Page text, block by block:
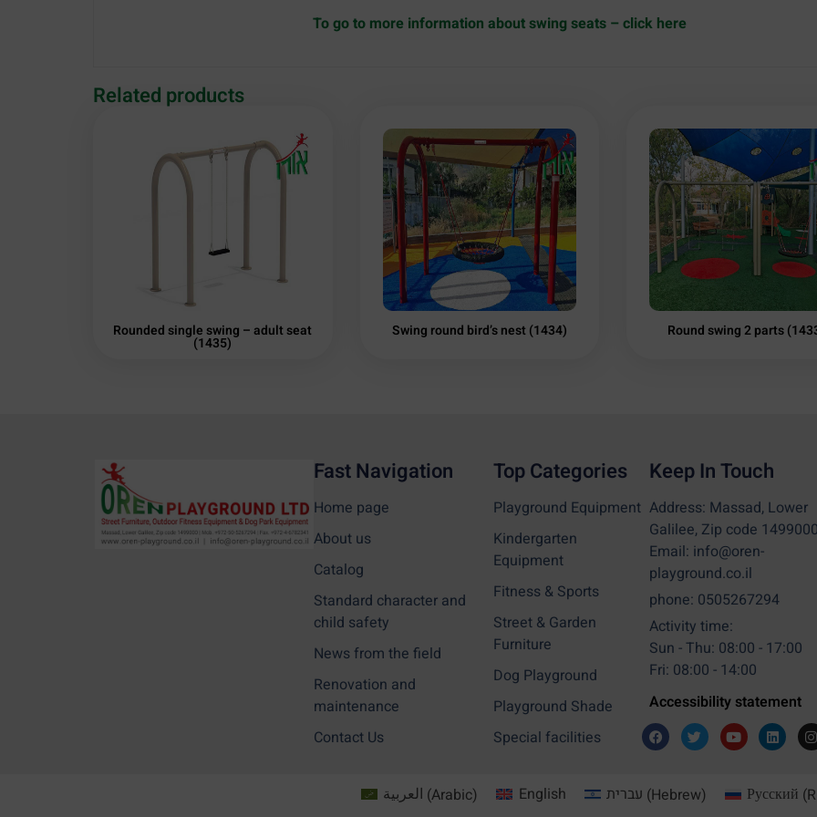
To go to more information about swing seats – click here
Related products
Rounded single swing – adult seat
(1435)
Swing round bird’s nest (1434) Round swing 2 parts
Fast Navigation
Home page
About us
Catalog
Standard character and
child safety
News from the field
Renovation and
maintenance
Contact Us
Top Categories
Playground Equipment
Kindergarten
Equipment
Fitness & Sports
Street & Garden
Furniture
Dog Playground
Playground Shade
Special facilities
Keep In Touch
Address: Massad, Lower
Galilee, Zip code
Email: info@oren-
playground.co.il
phone: 0505267294
Activity time:
Sun - Thu: 08:00 - 17:00
Fri: 08:00 - 14:00
Accessibility statement
العربية (Arabic) English עברית (Hebrew) Русский (